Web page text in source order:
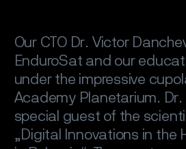
Our CTO Dr. Victor
EnduroSat and our
under the impressive
Academy Planetarium.
special guest of the
„Digital Innovations in the